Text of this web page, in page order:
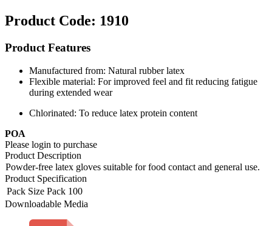
Product Code: 1910
Product Features
Manufactured from: Natural rubber latex
Flexible material: For improved feel and fit reducing fatigue
during extended wear
Chlorinated: To reduce latex protein content
POA
Please login to purchase
Product Description
Powder-free latex gloves suitable for food contact and general use.
Product Specification
Pack Size Pack 100
Downloadable Media